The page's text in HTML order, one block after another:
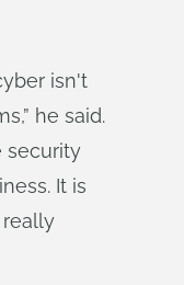
isn't
he said.
security
It is